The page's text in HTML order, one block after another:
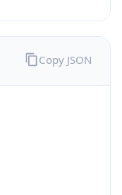
Copy JSON